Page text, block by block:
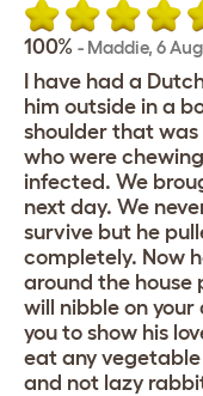
100% - Maddie, 6
I have had a
him outside in a
shoulder that was
who were
infected. We
next day. We
survive but he
completely. Now
around the house
will nibble on your
you to show his
eat any
and not lazy